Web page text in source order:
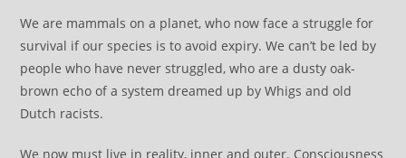
We are mammals on a planet, who now face a struggle for
survival if our species is to avoid expiry. We can’t be led by
people who have never struggled, who are a dusty oak-
brown echo of a system dreamed up by Whigs and old
Dutch racists.
We now must live in reality, inner and outer. Consciousness